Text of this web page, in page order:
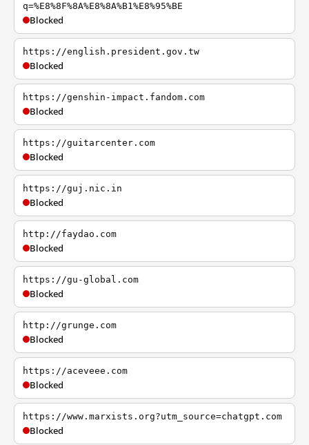
q=%E8%8F%8A%E8%8A%B1%E8%95%BE
Blocked
https://english.president.gov.tw
Blocked
https://genshin-impact.fandom.com
Blocked
https://guitarcenter.com
Blocked
https://guj.nic.in
Blocked
http://faydao.com
Blocked
https://gu-global.com
Blocked
http://grunge.com
Blocked
https://aceveee.com
Blocked
https://www.marxists.org?utm_source=chatgpt.com
Blocked